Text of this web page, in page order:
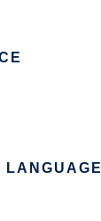
LANGUAGE